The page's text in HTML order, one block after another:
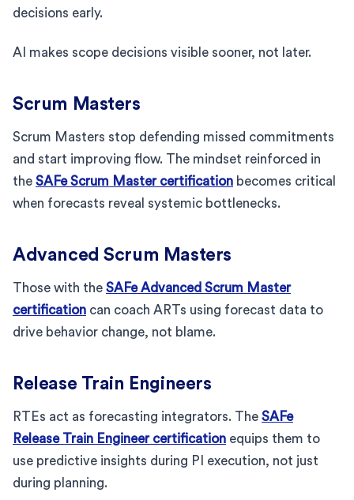
decisions early.
AI makes scope decisions visible sooner, not later.
Scrum Masters
Scrum Masters stop defending missed commitments
and start improving flow. The mindset reinforced in
the SAFe Scrum Master certification becomes critical
when forecasts reveal systemic bottlenecks.
Advanced Scrum Masters
Those with the SAFe Advanced Scrum Master
certification can coach ARTs using forecast data to
drive behavior change, not blame.
Release Train Engineers
RTEs act as forecasting integrators. The SAFe
Release Train Engineer certification equips them to
use predictive insights during PI execution, not just
during planning.